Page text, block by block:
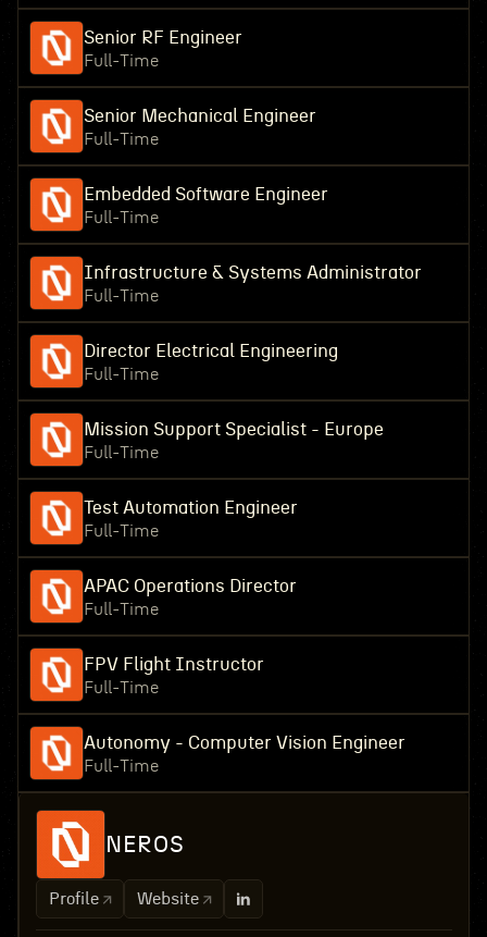
Senior RF Engineer
Full-Time
Senior Mechanical Engineer
Full-Time
Embedded Software Engineer
Full-Time
Infrastructure & Systems Administrator
Full-Time
Director Electrical Engineering
Full-Time
Mission Support Specialist - Europe
Full-Time
Test Automation Engineer
Full-Time
APAC Operations Director
Full-Time
FPV Flight Instructor
Full-Time
Autonomy - Computer Vision Engineer
Full-Time
NEROS
Profile Website